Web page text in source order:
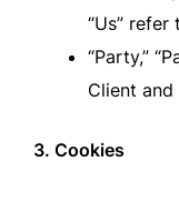
“Us”
“Party,”
Client and
3. Cookies